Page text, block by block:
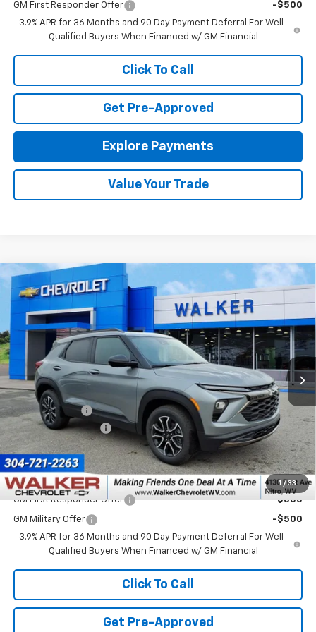
GM First Responder Offer
-$500
3.9% APR for 36 Months and 90 Day Payment Deferral For Well-
Qualified Buyers When Financed w/ GM Financial
Click To Call
Get Pre-Approved
Explore Payments
Value Your Trade
1 / 33
New 2026Chevrolet Trailblazer ACTIV
Price Drop
VIN:KL79MSSL2TB099005Stock: GMT622Model:1TX56
In Stock Ext. Int.
$34,470
FINAL PRICE
Less
MSRP:
$34,645
Customer Cash
-$750
Documentation Fee
+$575
Final Price: $34,470
Add. Offers you may Qualify For:
GM First Responder Offer -$500
GM Military Offer
-$500
3.9% APR for 36 Months and 90 Day Payment Deferral For Well-
Qualified Buyers When Financed w/ GM Financial
Click To Call
Get Pre-Approved
Compare Vehicle